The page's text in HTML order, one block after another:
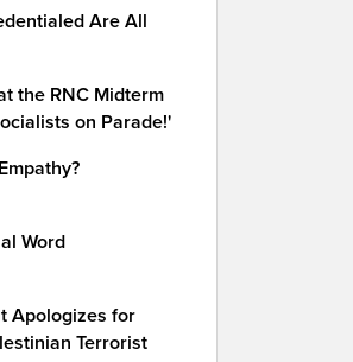
Are All
the RNC Midterm
on Parade!'
Word
Apologizes for
Terrorist